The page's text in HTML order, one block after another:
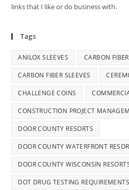
links that I like or do business with.
Tags
ANILOX SLEEVES CARBON
CARBON FIBER SLEEVES
CHALLENGE COINS
CONSTRUCTION PROJECT
DOOR COUNTY RESORTS
DOOR COUNTY WATERFRONT
DOOR COUNTY WISCONSIN
DOT DRUG TESTING REQUIREMENTS